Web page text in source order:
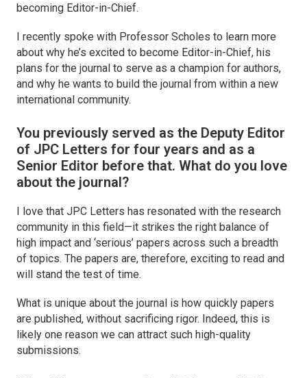
becoming Editor-in-Chief.
I recently spoke with Professor Scholes to learn more
about why he’s excited to become Editor-in-Chief, his
plans for the journal to serve as a champion for authors,
and why he wants to build the journal from within a new
international community.
You previously served as the Deputy Editor
of JPC Letters for four years and as a
Senior Editor before that. What do you love
about the journal?
I love that JPC Letters has resonated with the research
community in this field—it strikes the right balance of
high impact and ‘serious’ papers across such a breadth
of topics. The papers are, therefore, exciting to read and
will stand the test of time.
What is unique about the journal is how quickly papers
are published, without sacrificing rigor. Indeed, this is
likely one reason we can attract such high-quality
submissions.